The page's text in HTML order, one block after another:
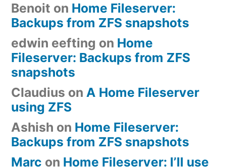
Benoit on Home Fileserver:
Backups from ZFS snapshots
edwin eefting on Home
Fileserver: Backups from ZFS
snapshots
Claudius on A Home Fileserver
using ZFS
Ashish on Home Fileserver:
Backups from ZFS snapshots
Marc on Home Fileserver: I’ll use